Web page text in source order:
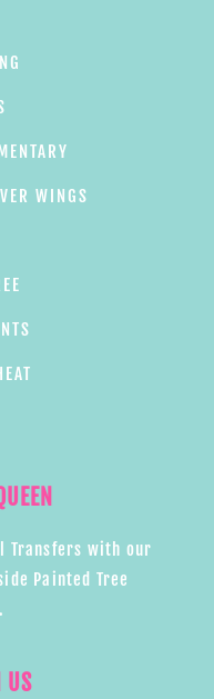
WINGS
Transfers with our
Painted Tree
US